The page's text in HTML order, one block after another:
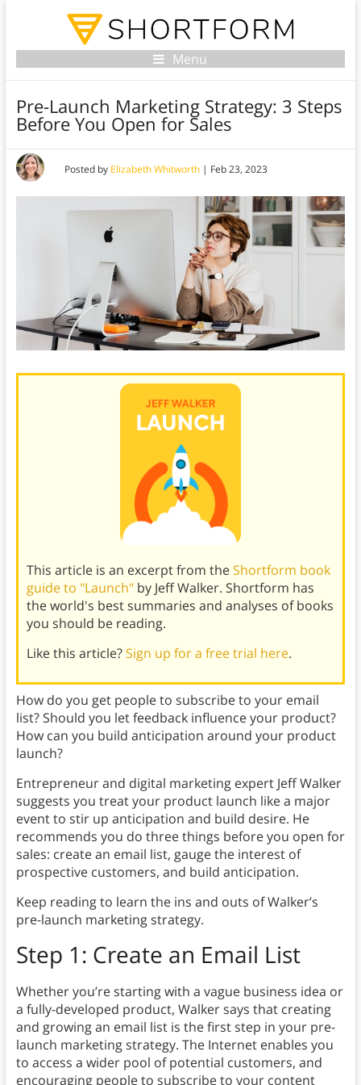
Menu
Pre-Launch Marketing Strategy: 3 Steps
Before You Open for Sales
Posted by Elizabeth Whitworth| Feb 23, 2023
This article is an excerpt from theShortform book
guide to "Launch"by Jeff Walker. Shortform has
the world's best summaries and analyses of books
you should be reading.
Like this article?Sign up for a free trial here.
How do you get people to subscribe to your email
list? Should you let feedback influence your product?
How can you build anticipation around your product
launch?
Entrepreneur and digital marketing expert Jeff Walker
suggests you treat your product launch like a major
event to stir up anticipation and build desire. He
recommends you do three things before you open for
sales: create an email list, gauge the interest of
prospective customers, and build anticipation.
Keep reading to learn the ins and outs of Walker’s
pre-launch marketing strategy.
Step 1: Create an Email List
Whether you’re starting with a vague business idea or
a fully-developed product, Walker says that creating
and growing an email list is the first step in your pre-
launch marketing strategy. The Internet enables you
to access a wider pool of potential customers, and
encouraging people to subscribe to your content